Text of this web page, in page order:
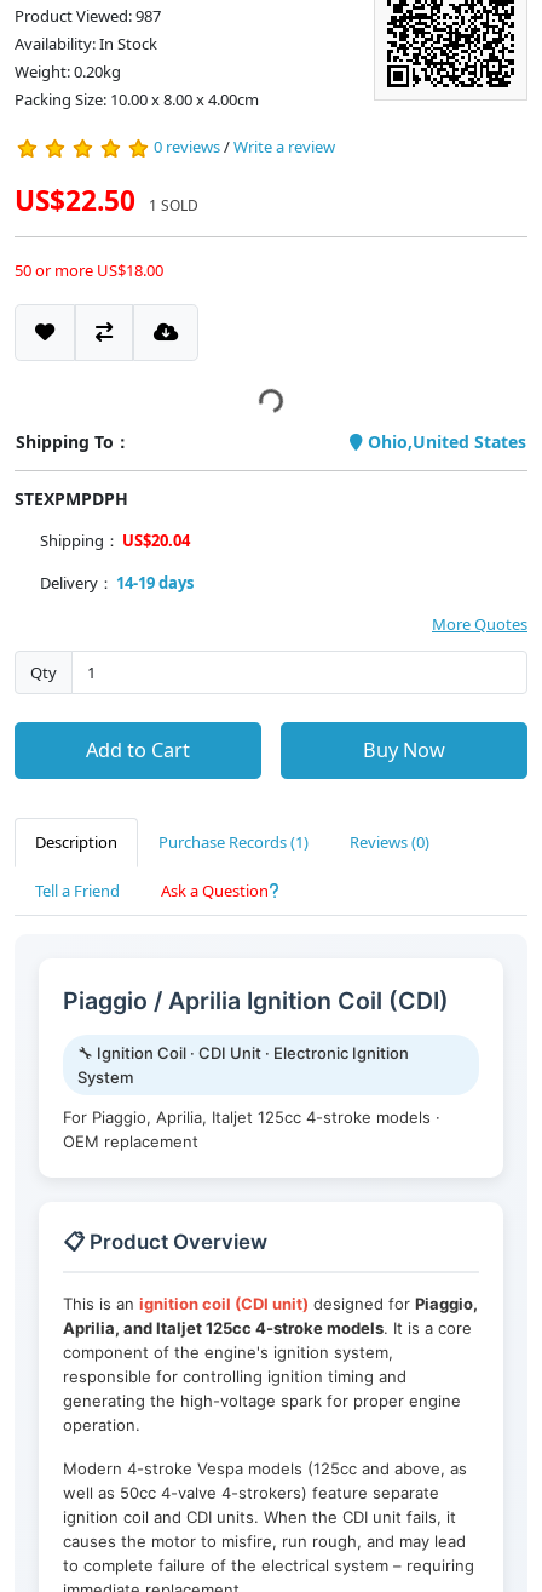
Product Viewed: 987
Availability: In Stock
Weight: 0.20kg
Packing Size: 10.00 x 8.00 x 4.00cm
0 reviews/Write a review
US$22.50 1 SOLD
50 or more US$18.00
Shipping To： Ohio,United States
STEXPMPDPH
Shipping： US$20.04
Delivery： 14-19 days
More Quotes
Qty
Add to Cart Buy Now
Description Purchase Records (1) Reviews (0)
Tell a Friend Ask a Question
Piaggio / Aprilia Ignition Coil (CDI)
🔧 Ignition Coil · CDI Unit · Electronic Ignition
System
For Piaggio, Aprilia, Italjet 125cc 4-stroke models ·
OEM replacement
📋 Product Overview
This is an ignition coil (CDI unit) designed for Piaggio,
Aprilia, and Italjet 125cc 4-stroke models. It is a core
component of the engine's ignition system,
responsible for controlling ignition timing and
generating the high-voltage spark for proper engine
operation.
Modern 4-stroke Vespa models (125cc and above, as
well as 50cc 4-valve 4-strokers) feature separate
ignition coil and CDI units. When the CDI unit fails, it
causes the motor to misfire, run rough, and may lead
to complete failure of the electrical system – requiring